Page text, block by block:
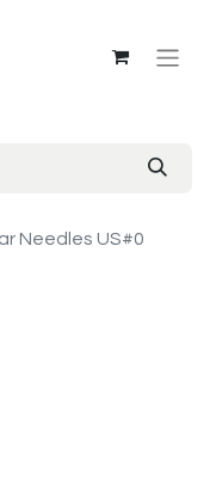
Needles US#0